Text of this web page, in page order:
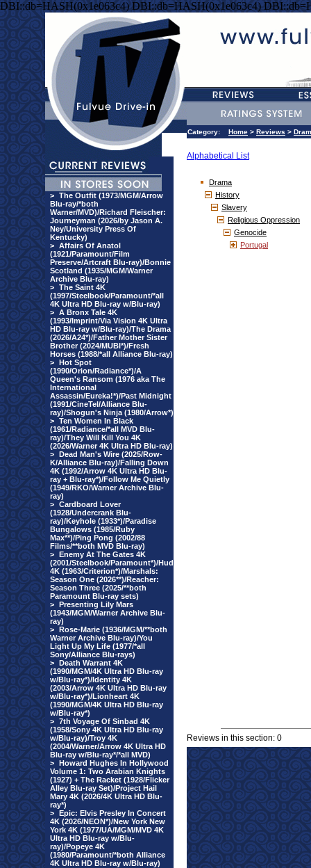
DBI::db=HASH(0x1e063c4) DBI::db=HASH(0x1e063c4)
> The Outfit (1973/MGM/Arrow
Blu-ray/*both
Warner/MVD)/Richard Fleischer:
Journeyman (2026/by Jason A.
Ney/University Press Of
Kentucky)
> Affairs Of Anatol
(1921/Paramount/Film
Preserve/Artcraft Blu-ray)/Bonnie
Scotland (1935/MGM/Warner
Archive Blu-ray)
> The Saint 4K
(1997/Steelbook/Paramount/*all
4K Ultra HD Blu-ray w/Blu-ray)
> A Bronx Tale 4K
(1993/Imprint/Via Vision 4K Ultra
HD Blu-ray w/Blu-ray)/The Drama
(2026/A24*)/Father Mother Sister
Brother (2024/MUBI*)/Fresh
Horses (1988/*all Alliance Blu-ray)
> Hot Spot
(1990/Orion/Radiance*)/A
Queen's Ransom (1976 aka The
International
Assassin/Eureka!*)/Past Midnight
(1991/CineTel/Alliance Blu-
ray)/Shogun's Ninja (1980/Arrow*)
> Ten Women In Black
(1961/Radiance/*all MVD Blu-
ray)/They Will Kill You 4K
(2026/Warner 4K Ultra HD Blu-ray)
> Dead Man's Wire (2025/Row-
K/Alliance Blu-ray)/Falling Down
4K (1992/Arrow 4K Ultra HD Blu-
ray + Blu-ray*)/Follow Me Quietly
(1949/RKO/Warner Archive Blu-
ray)
> Cardboard Lover
(1928/Undercrank Blu-
ray)/Keyhole (1933*)/Paradise
Bungalows (1985/Ruby
Max**)/Ping Pong (2002/88
Films/**both MVD Blu-ray)
> Enemy At The Gates 4K
(2001/Steelbook/Paramount*)/Hud
4K (1963/Criterion*)/Marshals:
Season One (2026**)/Reacher:
Season Three (2025/**both
Paramount Blu-ray sets)
> Presenting Lily Mars
(1943/MGM/Warner Archive Blu-
ray)
> Rose-Marie (1936/MGM/**both
Warner Archive Blu-ray)/You
Light Up My Life (1977/*all
Sony/Alliance Blu-rays)
> Death Warrant 4K
(1990/MGM/4K Ultra HD Blu-ray
w/Blu-ray*)/Identity 4K
(2003/Arrow 4K Ultra HD Blu-ray
w/Blu-ray*)/Lionheart 4K
(1990/MGM/4K Ultra HD Blu-ray
w/Blu-ray*)
> 7th Voyage Of Sinbad 4K
(1958/Sony 4K Ultra HD Blu-ray
w/Blu-ray)/Troy 4K
(2004/Warner/Arrow 4K Ultra HD
Blu-ray w/Blu-ray*/*all MVD)
> Howard Hughes In Hollywood
Volume 1: Two Arabian Knights
(1927) + The Racket (1928/Flicker
Alley Blu-ray Set)/Project Hail
Mary 4K (2026/4K Ultra HD Blu-
ray*)
> Epic: Elvis Presley In Concert
4K (2026/NEON*)/New York New
York 4K (1977/UA/MGM/MVD 4K
Ultra HD Blu-ray w/Blu-
ray)/Popeye 4K
(1980/Paramount/*both Alliance
4K Ultra HD Blu-ray w/Blu-ray)
Category: Home > Reviews >
Alphabetical List
Drama
History
Slavery
Religious Oppression
Genocide
Portugal
Reviews in this section: 0